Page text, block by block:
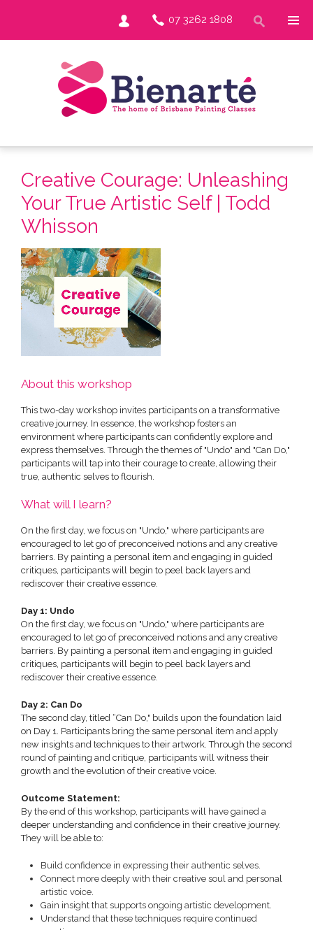
07 3262 1808
Creative Courage: Unleashing
Your True Artistic Self | Todd
Whisson
About this workshop
This two-day workshop invites participants on a transformative
creative journey. In essence, the workshop fosters an
environment where participants can confidently explore and
express themselves. Through the themes of "Undo" and "Can Do,"
participants will tap into their courage to create, allowing their
true, authentic selves to flourish.
What will I learn?
On the first day, we focus on "Undo," where participants are
encouraged to let go of preconceived notions and any creative
barriers. By painting a personal item and engaging in guided
critiques, participants will begin to peel back layers and
rediscover their creative essence.
Day 1: Undo
On the first day, we focus on "Undo," where participants are
encouraged to let go of preconceived notions and any creative
barriers. By painting a personal item and engaging in guided
critiques, participants will begin to peel back layers and
rediscover their creative essence.
Day 2: Can Do
The second day, titled “Can Do," builds upon the foundation laid
on Day 1. Participants bring the same personal item and apply
new insights and techniques to their artwork. Through the second
round of painting and critique, participants will witness their
growth and the evolution of their creative voice.
Outcome Statement:
By the end of this workshop, participants will have gained a
deeper understanding and confidence in their creative journey.
They will be able to:
Build confidence in expressing their authentic selves.
Connect more deeply with their creative soul and personal
artistic voice.
Gain insight that supports ongoing artistic development.
Understand that these techniques require continued